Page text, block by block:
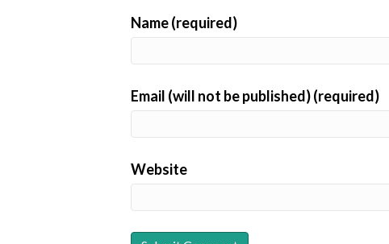
Name (required)
Email (will not be published) (required)
Website